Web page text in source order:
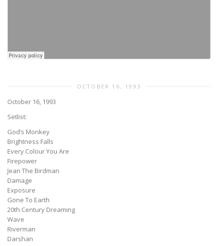
OCTOBER 16, 1993
October 16, 1993
Setlist:
God’s Monkey
Brightness Falls
Every Colour You Are
Firepower
Jean The Birdman
Damage
Exposure
Gone To Earth
20th Century Dreaming
Wave
Riverman
Darshan